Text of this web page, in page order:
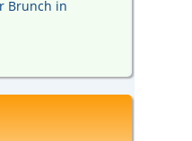
Brunch in